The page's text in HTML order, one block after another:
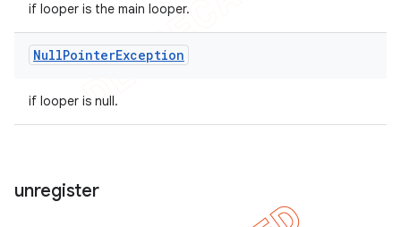
if looper is the main looper.
NullPointerException
if looper is null.
unregister